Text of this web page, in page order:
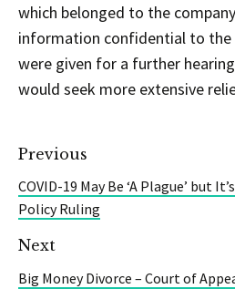
which belonged to the
information confidential to the
were given for a further
would seek more extensive
Previous
COVID-19 May Be ‘A Plague’ but
Policy Ruling
Next
Big Money Divorce – Court of